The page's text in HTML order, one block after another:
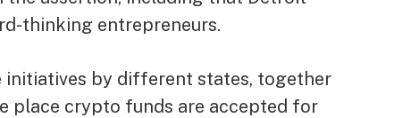
thinking entrepreneurs.
initiatives by different states, together
place crypto funds are accepted for